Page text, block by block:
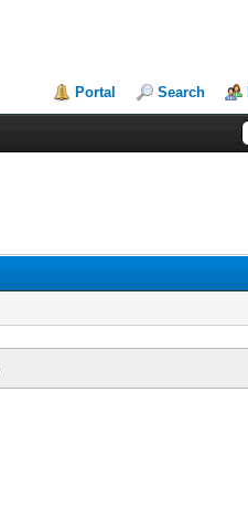
Portal Search